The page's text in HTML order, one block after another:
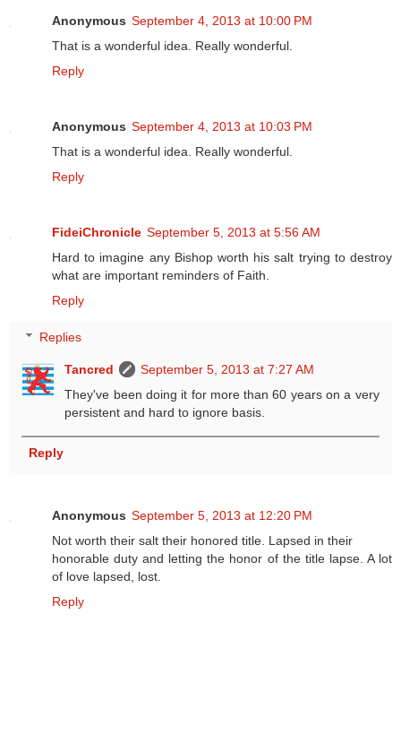
Anonymous September 4, 2013 at 10:00 PM
That is a wonderful idea. Really wonderful.
Reply
Anonymous September 4, 2013 at 10:03 PM
That is a wonderful idea. Really wonderful.
Reply
FideiChronicle September 5, 2013 at 5:56 AM
Hard to imagine any Bishop worth his salt trying to destroy
what are important reminders of Faith.
Reply
Replies
Tancred
September 5, 2013 at 7:27 AM
They've been doing it for more than 60 years on a very
persistent and hard to ignore basis.
Reply
Anonymous September 5, 2013 at 12:20 PM
Not worth their salt their honored title. Lapsed in their
honorable duty and letting the honor of the title lapse. A lot
of love lapsed, lost.
Reply